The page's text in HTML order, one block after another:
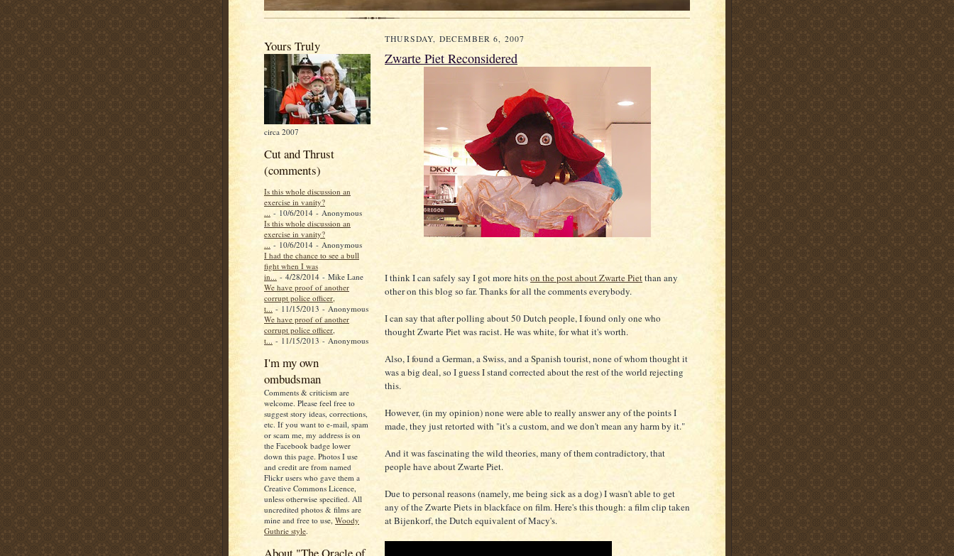
Yours Truly
circa 2007
Cut and Thrust
(comments)
Is this whole discussion an
exercise in vanity?
... - 10/6/2014 - Anonymous
Is this whole discussion an
exercise in vanity?
... - 10/6/2014 - Anonymous
I had the chance to see a bull
fight when I was
in... - 4/28/2014- Mike Lane
We have proof of another
corrupt police officer,
t... - 11/15/2013 - Anonymous
We have proof of another
corrupt police officer,
t... - 11/15/2013 - Anonymous
I'm my own
ombudsman
Comments & criticism are
welcome. Please feel free to
suggest story ideas, corrections,
etc. If you want to e-mail, spam
or scam me, my address is on
the Facebook badge lower
down this page. Photos I use
and credit are from named
Flickr users who gave them a
Creative Commons Licence,
unless otherwise specified. All
uncredited photos & films are
mine and free to use, Woody
Guthrie style.
THURSDAY, DECEMBER 6, 2007
Zwarte Piet Reconsidered
I think I can safely say I got more hitson the post about Zwarte Pietthan any
other on this blog so far. Thanks for all the comments everybody.
I can say that after polling about 50 Dutch people, I found only one who
thought Zwarte Piet was racist. He was white, for what it's worth.
Also, I found a German, a Swiss, and a Spanish tourist, none of whom thought it
was a big deal, so I guess I stand corrected about the rest of the world rejecting
this.
However, (in my opinion) none were able to really answer any of the points I
made, they just retorted with "it's a custom, and we don't mean any harm by it."
And it was fascinating the wild theories, many of them contradictory, that
people have about Zwarte Piet.
Due to personal reasons (namely, me being sick as a dog) I wasn't able to get
any of the Zwarte Piets in blackface on film. Here's this though: a film clip taken
at Bijenkorf, the Dutch equivalent of Macy's.